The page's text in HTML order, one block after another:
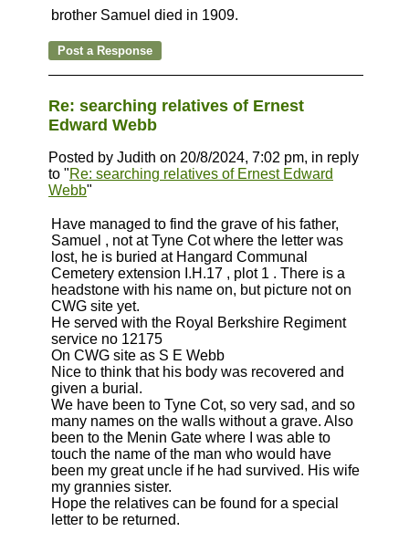
brother Samuel died in 1909.
Re: searching relatives of Ernest
Edward Webb
Posted by Judith on 20/8/2024, 7:02 pm, in reply
to "Re: searching relatives of Ernest Edward
Webb"
Have managed to find the grave of his father,
Samuel , not at Tyne Cot where the letter was
lost, he is buried at Hangard Communal
Cemetery extension I.H.17 , plot 1 . There is a
headstone with his name on, but picture not on
CWG site yet.
He served with the Royal Berkshire Regiment
service no 12175
On CWG site as S E Webb
Nice to think that his body was recovered and
given a burial.
We have been to Tyne Cot, so very sad, and so
many names on the walls without a grave. Also
been to the Menin Gate where I was able to
touch the name of the man who would have
been my great uncle if he had survived. His wife
my grannies sister.
Hope the relatives can be found for a special
letter to be returned.